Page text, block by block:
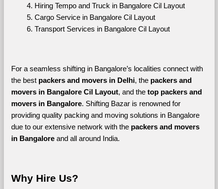
Hiring Tempo and Truck in Bangalore Cil Layout
Cargo Service in Bangalore Cil Layout
Transport Services in Bangalore Cil Layout
For a seamless shifting in Bangalore’s localities connect with
the best packers and movers in Delhi, the packers and
movers in Bangalore Cil Layout, and the top packers and
movers in Bangalore. Shifting Bazar is renowned for
providing quality packing and moving solutions in Bangalore
due to our extensive network with the packers and movers
in Bangalore and all around India.
Why Hire Us?